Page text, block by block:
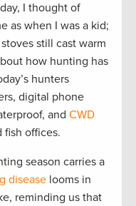
I thought of
as when I was a kid;
still cast warm
how hunting has
hunters
digital phone
and CWD
fish offices.
season carries a
disease looms in
reminding us that